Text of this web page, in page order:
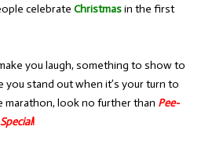
celebrate Christmasin the first
you laugh, something to show to
you stand out when it’s your turn to
marathon, look no further than Pee-
!